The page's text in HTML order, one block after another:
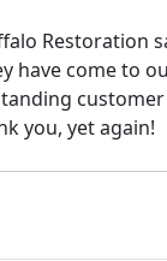
Restoration
have come to
you, yet again!